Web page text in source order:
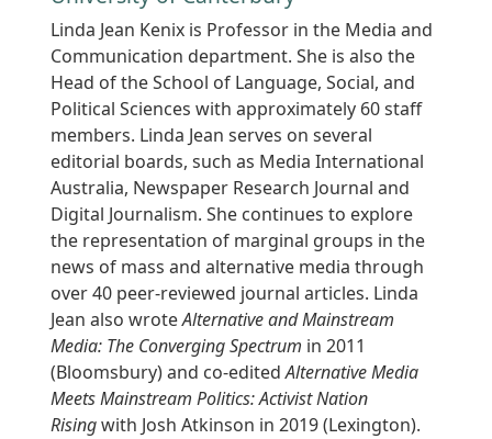
Linda Jean Kenix is Professor in the Media and
Communication department. She is also the
Head of the School of Language, Social, and
Political Sciences with approximately 60 staff
members. Linda Jean serves on several
editorial boards, such as Media International
Australia, Newspaper Research Journal and
Digital Journalism. She continues to explore
the representation of marginal groups in the
news of mass and alternative media through
over 40 peer-reviewed journal articles. Linda
Jean also wroteAlternative and Mainstream
Media: The Converging Spectrum in 2011
(Bloomsbury) and co-editedAlternative Media
Meets Mainstream Politics: ActivistNation
Risingwith Josh Atkinson in 2019 (Lexington).